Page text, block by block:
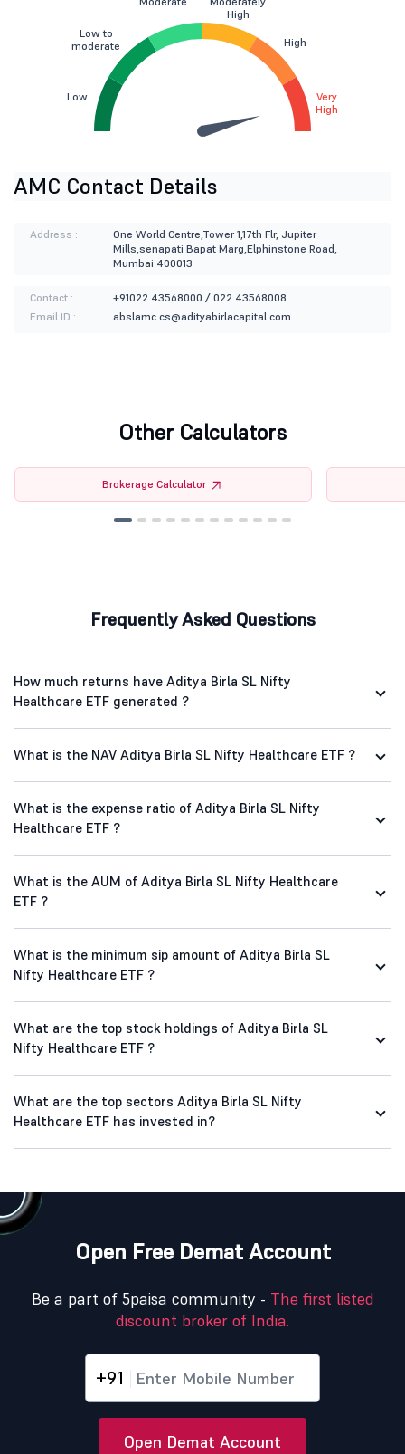
Low
Low to
moderate
High
High
Very
High
AMC Contact Details
Address :
One World Centre,Tower 1,17th Flr, Jupiter
Mills,senapati Bapat Marg,Elphinstone Road,
Mumbai 400013
Contact :
+91022 43568000 / 022 43568008
Email ID :
abslamc.cs@adityabirlacapital.com
Other Calculators
Brokerage Calculator
Frequently Asked Questions
How much returns have Aditya Birla SL Nifty
Healthcare ETF generated ?
What is the NAV Aditya Birla SL Nifty Healthcare ETF ?
What is the expense ratio of Aditya Birla SL Nifty
Healthcare ETF ?
What is the AUM of Aditya Birla SL Nifty Healthcare
ETF ?
What is the minimum sip amount of Aditya Birla SL
Nifty Healthcare ETF ?
What are the top stock holdings of Aditya Birla SL
Nifty Healthcare ETF ?
What are the top sectors Aditya Birla SL Nifty
Healthcare ETF has invested in?
Open Free Demat Account
Be a part of 5paisa community - The first listed
discount broker of India.
+91
Open Demat Account